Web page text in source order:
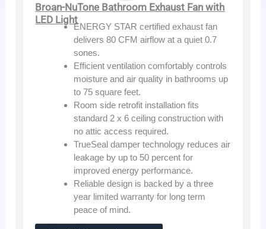
Broan-NuTone Bathroom Exhaust Fan with
LED Light
ENERGY STAR certified exhaust fan
delivers 80 CFM airflow at a quiet 0.7
sones.
Efficient ventilation comfortably controls
moisture and air quality in bathrooms up
to 75 square feet.
Room side retrofit installation fits
standard 2 x 6 ceiling construction with
no attic access required.
TrueSeal damper technology reduces air
leakage by up to 50 percent for
improved energy performance.
Reliable design is backed by a three
year limited warranty for long term
peace of mind.